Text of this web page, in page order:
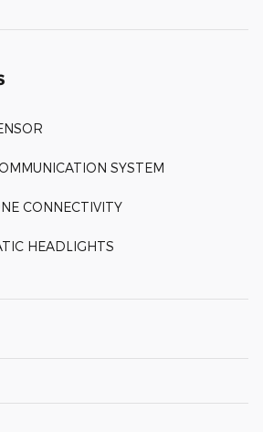
SYSTEM
CONNECTIVITY
HEADLIGHTS